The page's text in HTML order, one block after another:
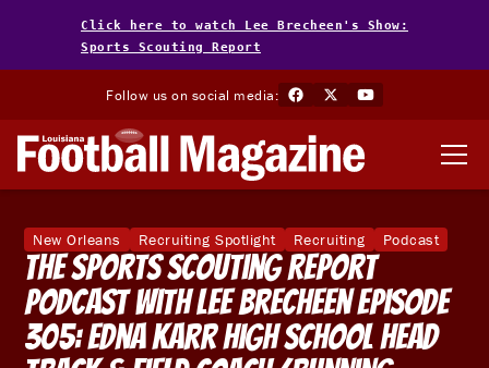
Click here to watch Lee Brecheen's Show:
Sports Scouting Report
Follow us on social media:
New Orleans Recruiting Spotlight Recruiting Podcast
The Sports Scouting Report
Podcast With Lee Brecheen Episode
305: Edna Karr High School Head